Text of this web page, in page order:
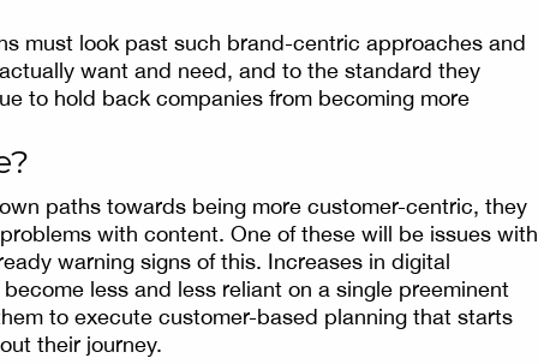
must look past such brand-centric approaches and
want and need, and to the standard they
to hold back companies from becoming more
paths towards being more customer-centric, they
with content. One of these will be issues with
warning signs of this. Increases in digital
less and less reliant on a single preeminent
to execute customer-based planning that starts
their journey.